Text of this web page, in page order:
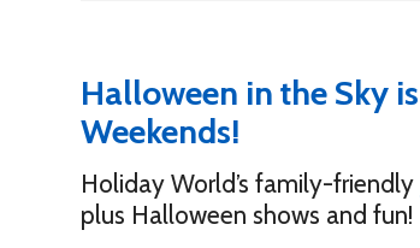
Halloween in the Sky
Weekends!
Holiday World’s family-friendly
plus Halloween shows and fun!